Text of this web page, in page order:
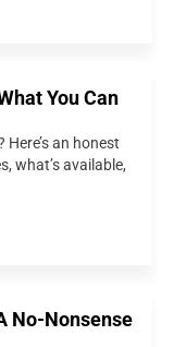
You Can
an honest
what’s available,
No-Nonsense